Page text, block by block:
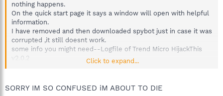
nothing happens.
On the quick start page it says a window will open with helpful
information.
I have removed and then downloaded spybot just in case it was
corrupted ,it still doesnt work.
some info you might need--Logfile of Trend Micro HijackThis
v2.0.2
Scan saved at 5:36:03 PM, on 10/29/2008
MSIE: Internet Explorer v7.00 (7.00.6000.16735)
Click to expand...
SORRY IM SO CONFUSED iM ABOUT TO DIE